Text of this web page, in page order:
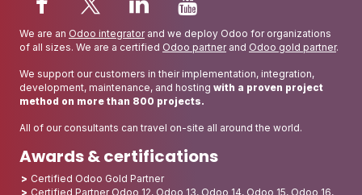
We are an Odoo integratorand we deploy Odoo for organizations
of all sizes. We are a certified Odoo partnerand Odoo gold partner.
We support our customers in their implementation, integration,
development, maintenance, and hosting with a proven project
method on more than 800 projects.
All of our consultants can travel on-site all around the world.
Awards & certifications
Certified Odoo Gold Partner
Certified Partner Odoo 12, Odoo 13, Odoo 14, Odoo 15, Odoo 16,